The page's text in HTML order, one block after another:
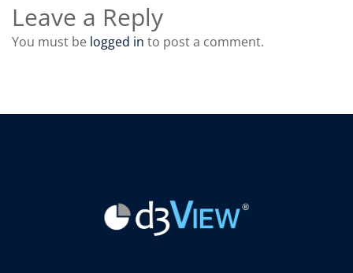
Leave a Reply
You must be logged in to post a comment.